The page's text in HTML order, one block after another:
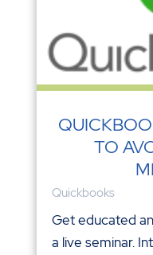
TO
Quickbooks
Get educated
a live seminar.